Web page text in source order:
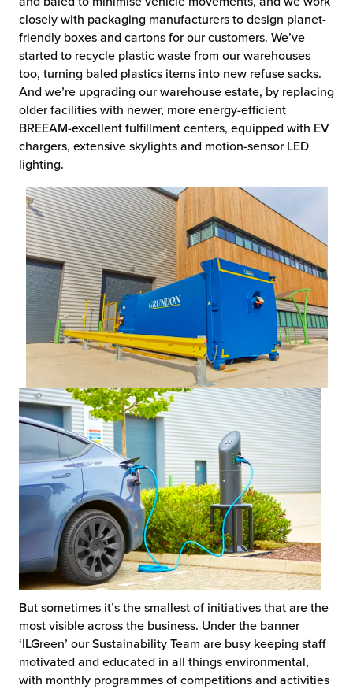
closely with packaging manufacturers to design planet-
friendly boxes and cartons for our customers. We’ve
started to recycle plastic waste from our warehouses
too, turning baled plastics items into new refuse sacks.
And we’re upgrading our warehouse estate, by replacing
older facilities with newer, more energy-efficient
BREEAM-excellent fulfillment centers, equipped with EV
chargers, extensive skylights and motion-sensor LED
lighting.
But sometimes it’s the smallest of initiatives that are the
most visible across the business. Under the banner
‘ILGreen’ our Sustainability Team are busy keeping staff
motivated and educated in all things environmental,
with monthly programmes of competitions and activities